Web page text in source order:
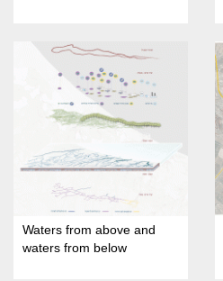
Waters from above and
waters from below